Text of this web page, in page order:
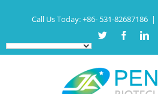
Call Us Today:+86- 531-82687186 |
Twitter